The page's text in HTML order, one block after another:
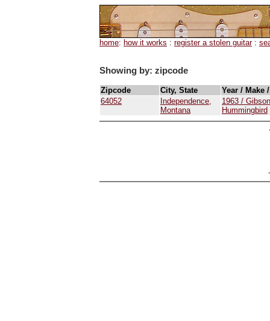
home: how it works : register a stolen guitar:
Showing by: zipcode
Zipcode City, State
Year / Make
64052
Independence,
Montana
1963 /
Hummingbird